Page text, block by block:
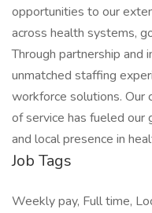
opportunities to our
across health systems,
Through partnership and
unmatched staffing
workforce solutions. Our
of service has fueled our
and local presence in
Job Tags
Weekly pay, Full time,